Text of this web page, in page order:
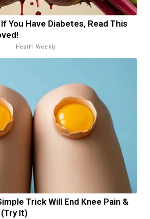
You Have Diabetes, Read This
Health Weekly
Trick Will End Knee Pain &
It)